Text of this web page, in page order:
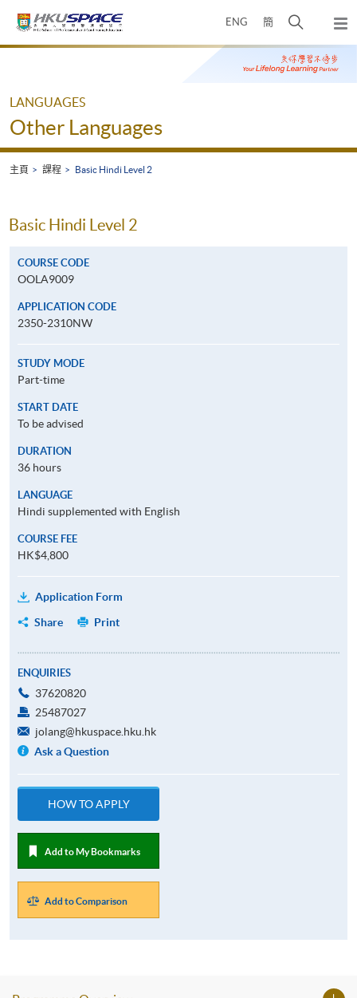
ENG 簡
開
搜
尋
彈
出
主
Main
LANGUAGES
Other Languages
主頁 課程 Basic Hindi Level 2
Basic Hindi Level 2
COURSE CODE
OOLA9009
APPLICATION CODE
2350-2310NW
STUDY MODE
Part-time
START DATE
To be advised
DURATION
36 hours
LANGUAGE
Hindi supplemented with English
COURSE FEE
HK$4,800
Application Form
Share
Print
ENQUIRIES
37620820
25487027
jolang@hkuspace.hku.hk
Ask a Question
HOW TO APPLY
Add to My Bookmarks
Add to Comparison